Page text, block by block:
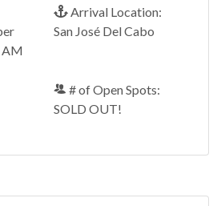
AM
Arrival Location:
San José Del Cabo
# of Open Spots:
SOLD OUT!